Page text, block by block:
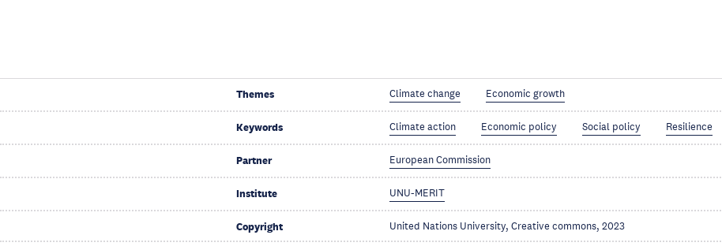
Themes Climate change Economic growth
Keywords Climate action Economic policy Social policy Resilience
Partner European Commission
Institute UNU-MERIT
Copyright United Nations University, Creative commons, 2023